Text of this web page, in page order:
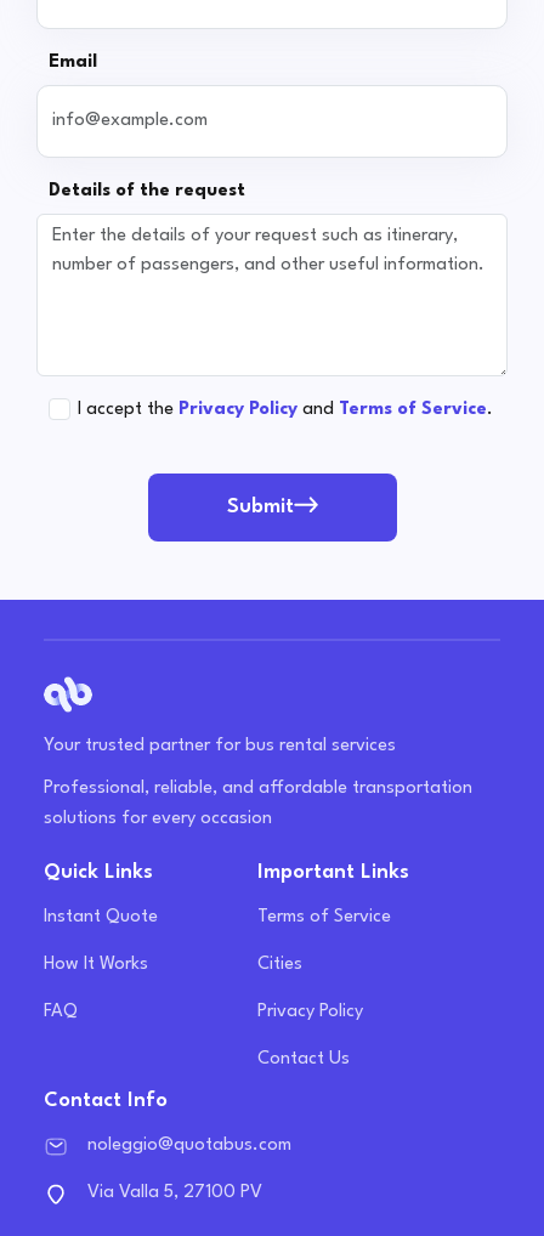
Email
Details of the request
I accept the Privacy Policy and Terms of Service.
Submit
Your trusted partner for bus rental services
Professional, reliable, and affordable transportation
solutions for every occasion
Quick Links
Instant Quote
How It Works
FAQ
Important Links
Terms of Service
Cities
Privacy Policy
Contact Us
Contact Info
noleggio@quotabus.com
Via Valla 5, 27100 PV